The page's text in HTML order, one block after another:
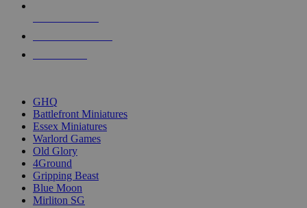
GHQ
Battlefront Miniatures
Essex Miniatures
Warlord Games
Old Glory
4Ground
Gripping Beast
Blue Moon
Mirliton SG